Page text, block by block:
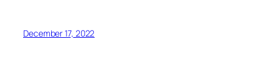
December 17, 2022